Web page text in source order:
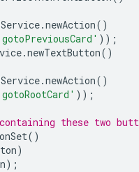
.newAction()
));
.newTextButton()
.newAction()
));
these two
()
)
);